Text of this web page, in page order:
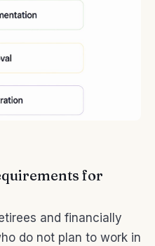
for
and financially
do not plan to work in